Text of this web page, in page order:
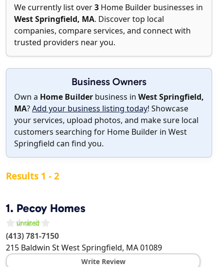
We currently list over3 Home Builder businesses in
West Springfield, MA. Discover top local
companies, compare services, and connect with
trusted providers near you.
Business Owners
Own a Home Builder business in West Springfield,
MA?Add your business listing today! Showcase
your services, upload photos, and make sure local
customers searching for Home Builder in West
Springfield can find you.
Results 1 - 2
1. Pecoy Homes
(413) 781-7150
215 Baldwin StWest Springfield, MA01089
Write Review